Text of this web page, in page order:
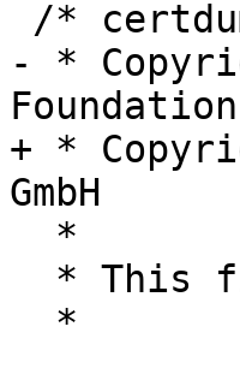
- *
+ *
GmbH